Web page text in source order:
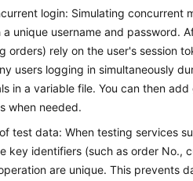
login: Simulating concurrent
unique username and password.
orders) rely on the user's session
users logging in simultaneously
in a variable file. You can then
when needed.
test data: When testing services
key identifiers (such as order No.,
are unique. This prevents